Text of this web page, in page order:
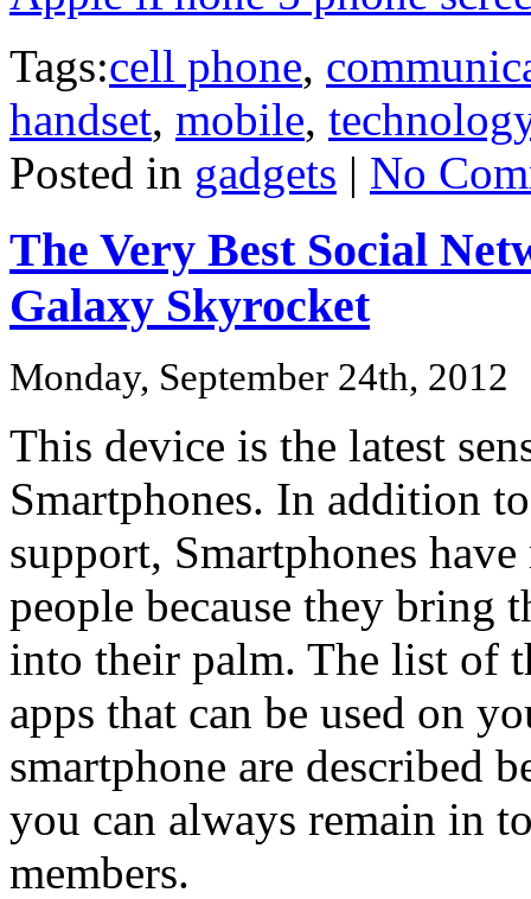
Tags:cell phone,
handset, mobile,
Posted in gadgets | No
The Very Best Social
Galaxy Skyrocket
Monday, September 24th, 2012
This device is the latest
Smartphones. In addition
support, Smartphones
people because they bring
into their palm. The list of
apps that can be used on
smartphone are described
you can always remain in
members.